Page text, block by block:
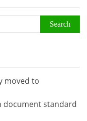
moved to
document standard